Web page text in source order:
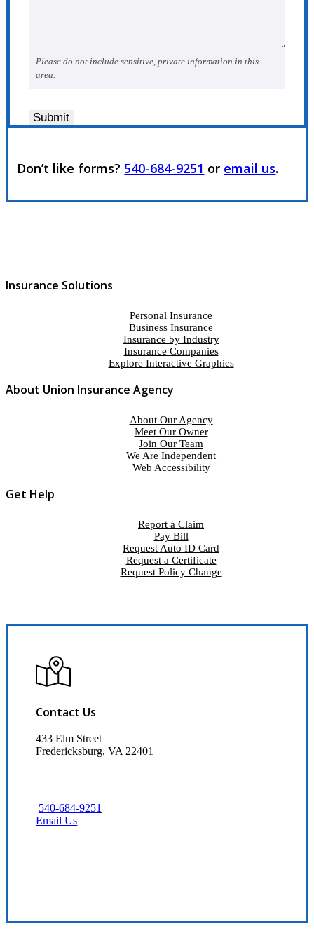
Please do not include sensitive, private information in this
area.
Submit
Don’t like forms? 540-684-9251 or email us.
Insurance Solutions
Personal Insurance
Business Insurance
Insurance by Industry
Insurance Companies
Explore Interactive Graphics
About Union Insurance Agency
About Our Agency
Meet Our Owner
Join Our Team
We Are Independent
Web Accessibility
Get Help
Report a Claim
Pay Bill
Request Auto ID Card
Request a Certificate
Request Policy Change
Contact Us
433 Elm Street
Fredericksburg, VA 22401
540-684-9251
Email Us